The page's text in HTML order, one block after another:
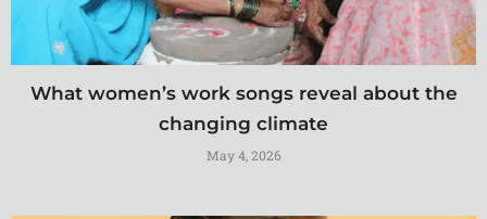
What women’s work songs reveal about the
changing climate
May 4, 2026